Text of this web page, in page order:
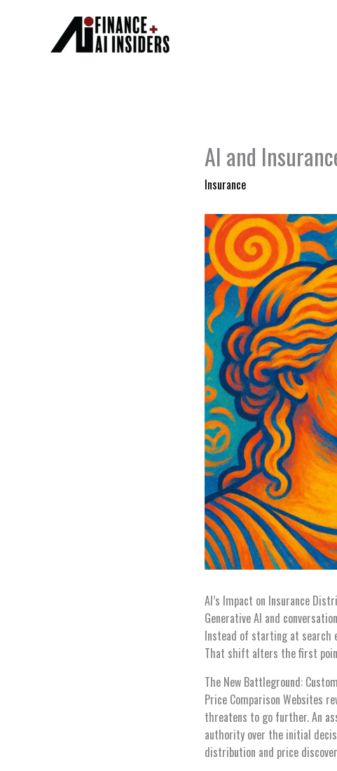
AI and
Insurance
AI’s Impact on Insurance
Generative AI and
Instead of starting at search
That shift alters the first
The New Battleground:
Price Comparison Websites
threatens to go further. An
authority over the initial
distribution and price